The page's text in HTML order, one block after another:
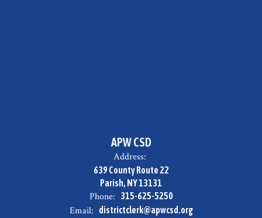
APW CSD
Address:
639 County Route 22
Parish, NY 13131
Phone: 315-625-5250
Email:
districtclerk@apwcsd.org